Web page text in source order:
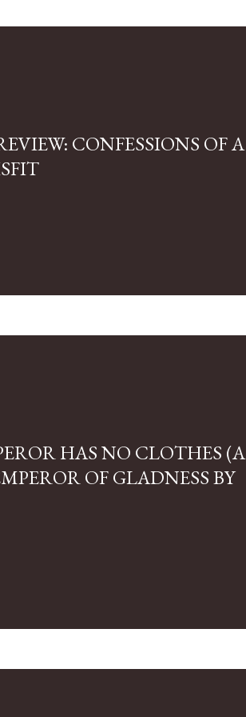
CONFESSIONS OF A
HAS NO CLOTHES (A
OF GLADNESS BY